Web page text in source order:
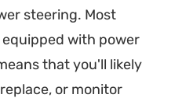
steering. Most
with power
that you'll likely
or monitor